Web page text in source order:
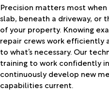
Precision matters most
slab, beneath a driveway, or
of your property. Knowing
repair crews work efficiently
to what’s necessary. Our
training to work confidently
continuously develop new
capabilities current.